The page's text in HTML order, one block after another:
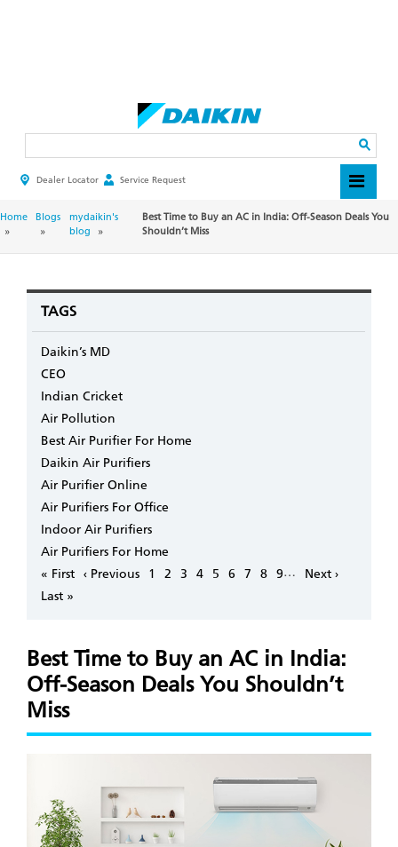
HEADER
MENU
Dealer Locator Service Request
BREADCRUMB
Home Blogs
mydaikin's
blog
Best Time to Buy an AC in India: Off-Season Deals You
Shouldn’t Miss
TAGS
Daikin’s MD
CEO
Indian Cricket
Air Pollution
Best Air Purifier For Home
Daikin Air Purifiers
Air Purifier Online
Air Purifiers For Office
Indoor Air Purifiers
Air Purifiers For Home
Pagination
First
page
« First Previous
‹ Previous Page
1 Page
2 Page
3 Page
4 Page
5 Page
6 Page
7 Page
8 Page
9…
Next
Next ›
Last
Last »
Best Time to Buy an AC in India:
Off-Season Deals You Shouldn’t
Miss